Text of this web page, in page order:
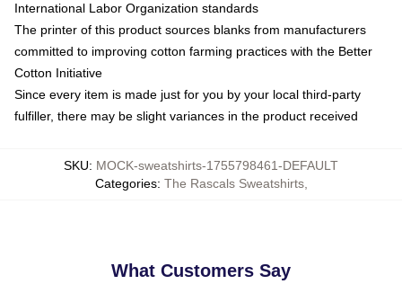
International Labor Organization standards
The printer of this product sources blanks from manufacturers
committed to improving cotton farming practices with the Better
Cotton Initiative
Since every item is made just for you by your local third-party
fulfiller, there may be slight variances in the product received
SKU: MOCK-sweatshirts-1755798461-DEFAULT
Categories: The Rascals Sweatshirts,
What Customers Say